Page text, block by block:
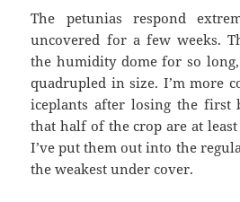
The petunias respond
uncovered for a few weeks.
the humidity dome for so
quadrupled in size. I’m more
iceplants after losing the first
that half of the crop are at
I’ve put them out into the
the weakest under cover.